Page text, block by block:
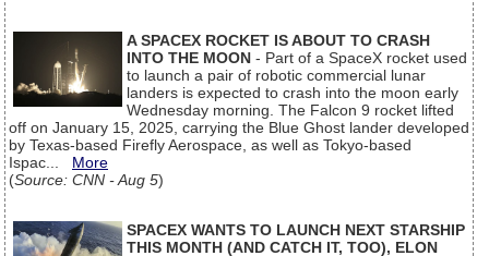
A SPACEX ROCKET IS ABOUT TO CRASH
INTO THE MOON - Part of a SpaceX rocket used
to launch a pair of robotic commercial lunar
landers is expected to crash into the moon early
Wednesday morning. The Falcon 9 rocket lifted
off on January 15, 2025, carrying the Blue Ghost lander developed
by Texas-based Firefly Aerospace, as well as Tokyo-based
Ispac... More
(Source: CNN - Aug 5)
SPACEX WANTS TO LAUNCH NEXT STARSHIP
THIS MONTH (AND CATCH IT, TOO), ELON